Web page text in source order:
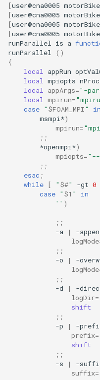
[user@cna0005 motorBike
[user@cna0005 motorBike
[user@cna0005 motorBike
[user@cna0005 motorBike
runParallel
is a
runParallel
()
{
local
appRun
local
mpiopts
local
appArgs="-
local
mpirun=
case " $FOAM_MPI"
in
msmpi*)
mpirun=
;;
*openmpi*)
mpiopts="--
;;
esac ;
while [ " $#" -gt 0
case " $1 "
in
'' )
;;
-a
| -
logMode
;;
-o
| -
logMode
;;
-d
| -
logDir=
shift
;;
-p
| -
prefix=
shift
;;
-s
| -
suffix=